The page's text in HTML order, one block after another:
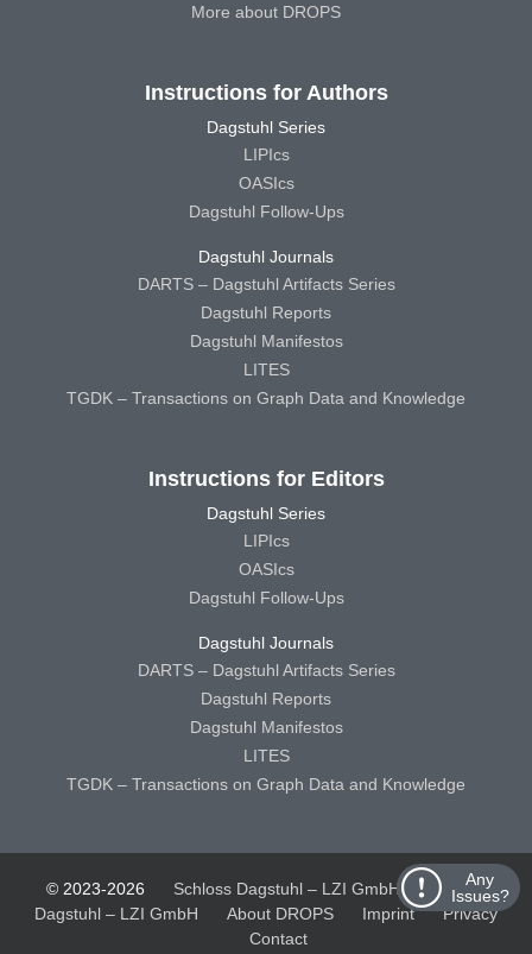
Any
Issues?
More about DROPS
Instructions for Authors
Dagstuhl Series
LIPIcs
OASIcs
Dagstuhl Follow-Ups
Dagstuhl Journals
DARTS – Dagstuhl Artifacts Series
Dagstuhl Reports
Dagstuhl Manifestos
LITES
TGDK – Transactions on Graph Data and Knowledge
Instructions for Editors
Dagstuhl Series
LIPIcs
OASIcs
Dagstuhl Follow-Ups
Dagstuhl Journals
DARTS – Dagstuhl Artifacts Series
Dagstuhl Reports
Dagstuhl Manifestos
LITES
TGDK – Transactions on Graph Data and Knowledge
© 2023-2026 Schloss Dagstuhl – LZI GmbH
Schloss
Dagstuhl – LZI GmbH
About DROPS Imprint
Privacy
Contact